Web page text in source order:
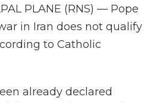
PLANE (RNS) — Pope
in Iran does not qualify
to Catholic
already declared